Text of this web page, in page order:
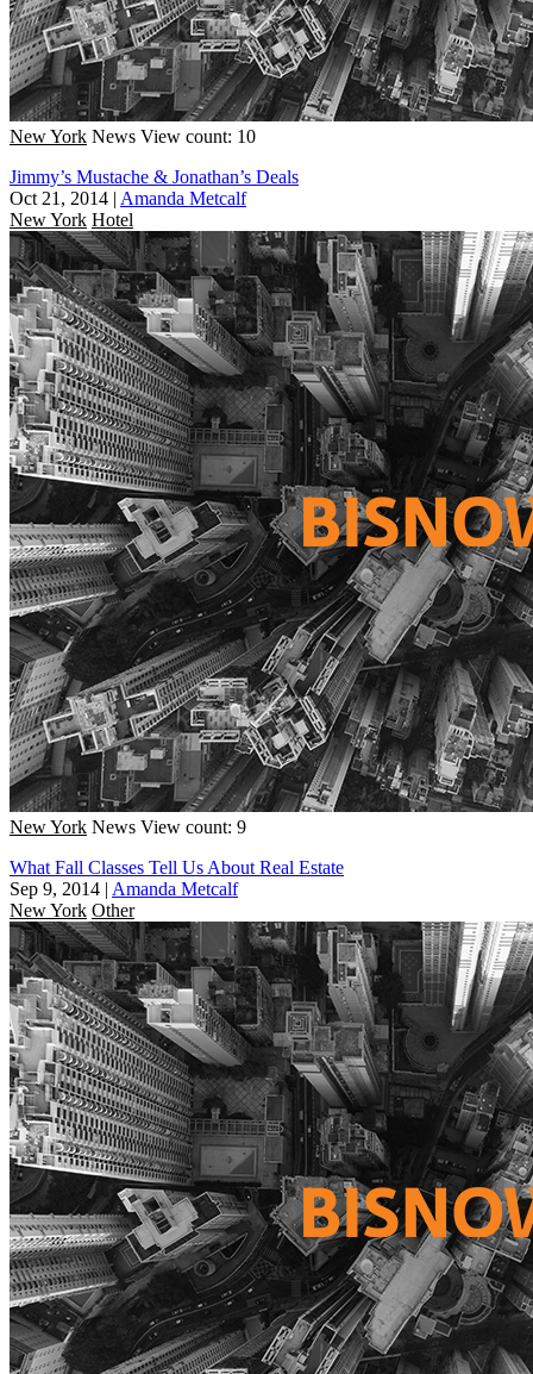
New York News View count: 10
Jimmy’s Mustache & Jonathan’s Deals
Oct 21, 2014 | Amanda Metcalf
New York Hotel
New York News View count: 9
What Fall Classes Tell Us About Real Estate
Sep 9, 2014 | Amanda Metcalf
New York Other